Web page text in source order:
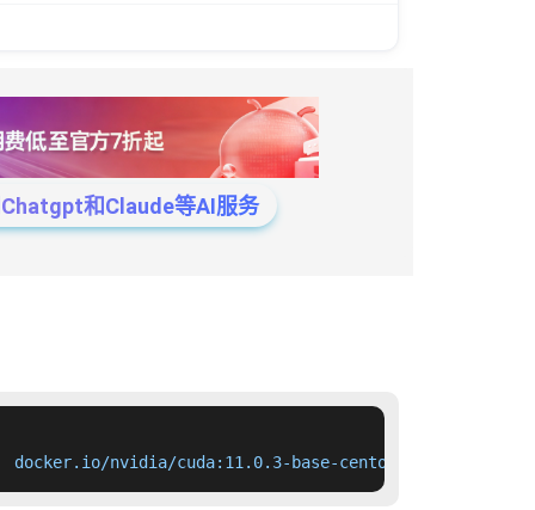
和Claude等AI服务
nvidia/cuda:11.0.3-base-centos7